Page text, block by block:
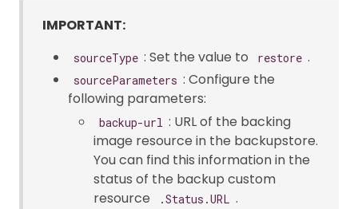
IMPORTANT:
sourceType : Set the value to restore .
sourceParameters : Configure the
following parameters:
backup-url : URL of the backing
image resource in the backupstore.
You can find this information in the
status of the backup custom
resource
.Status.URL .